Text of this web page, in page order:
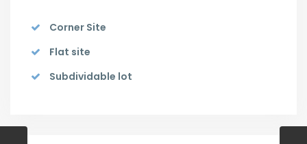
Corner Site
Flat site
Subdividable lot